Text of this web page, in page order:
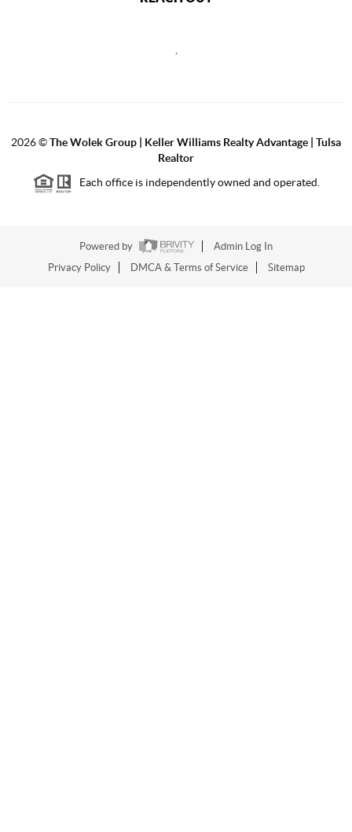
2026©The Wolek Group | Keller Williams Realty Advantage | Tulsa
Realtor
Each office is independently owned and operated.
Powered by
Admin Log In
Privacy Policy
DMCA & Terms of Service Sitemap